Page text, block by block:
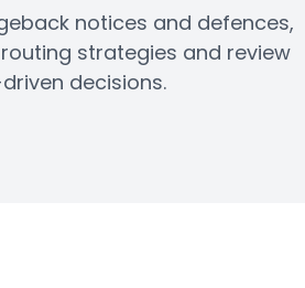
notices and defences,
strategies and review
decisions.